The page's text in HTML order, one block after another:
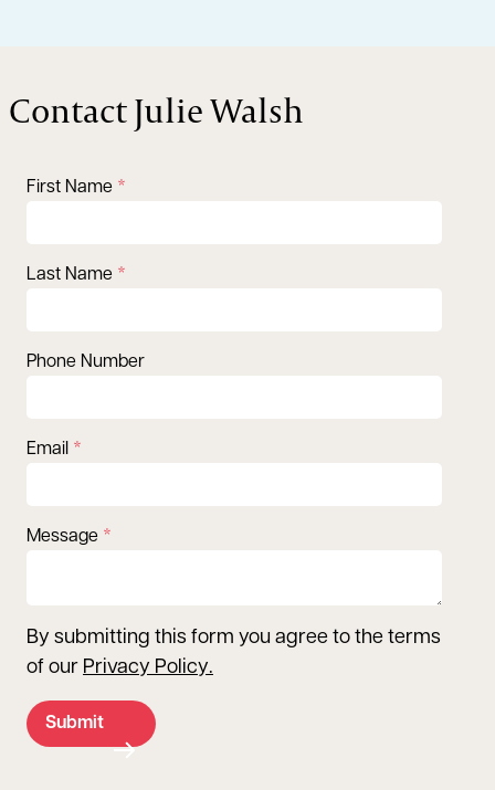
Contact Julie Walsh
First Name
Last Name
Phone Number
Email
Message
By submitting this form you agree to the terms
of our Privacy Policy.
Submit